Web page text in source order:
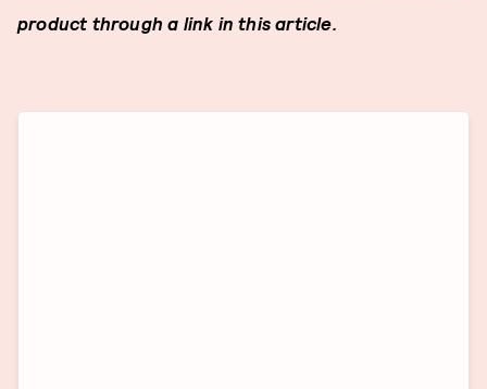
product through a link in this article.